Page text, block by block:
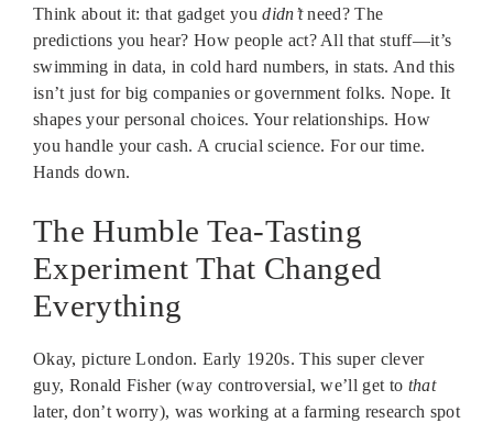
Think about it: that gadget youdidn’tneed? The
predictions you hear? How people act? All that stuff—it’s
swimming in data, in cold hard numbers, in stats. And this
isn’t just for big companies or government folks. Nope. It
shapes your personal choices. Your relationships. How
you handle your cash. A crucial science. For our time.
Hands down.
The Humble Tea-Tasting
Experiment That Changed
Everything
Okay, picture London. Early 1920s. This super clever
guy, Ronald Fisher (way controversial, we’ll get to that
later, don’t worry), was working at a farming research spot